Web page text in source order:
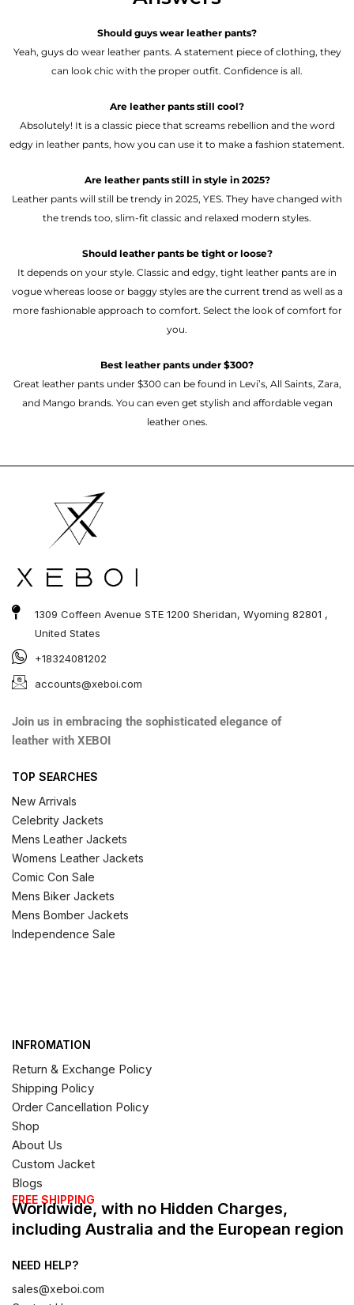
Should guys wear leather pants?
Yeah, guys do wear leather pants. A statement piece of clothing, they
can look chic with the proper outfit. Confidence is all.
Are leather pants still cool?
Absolutely! It is a classic piece that screams rebellion and the word
edgy in leather pants, how you can use it to make a fashion statement.
Are leather pants still in style in 2025?
Leather pants will still be trendy in 2025, YES. They have changed with
the trends too, slim-fit classic and relaxed modern styles.
Should leather pants be tight or loose?
It depends on your style. Classic and edgy, tight leather pants are in
vogue whereas loose or baggy styles are the current trend as well as a
more fashionable approach to comfort. Select the look of comfort for
you.
Best leather pants under $300?
Great leather pants under $300 can be found in Levi’s, All Saints, Zara,
and Mango brands. You can even get stylish and affordable vegan
leather ones.
1309 Coffeen Avenue STE 1200 Sheridan, Wyoming 82801 ,
United States
+18324081202
accounts@xeboi.com
Join us in embracing the sophisticated elegance of
leather with XEBOI
TOP SEARCHES
New Arrivals
Celebrity Jackets
Mens Leather Jackets
Womens Leather Jackets
Comic Con Sale
Mens Biker Jackets
Mens Bomber Jackets
Independence Sale
INFROMATION
Return & Exchange Policy
Shipping Policy
Order Cancellation Policy
Shop
About Us
Custom Jacket
Blogs
FREE SHIPPING
Worldwide, with no Hidden Charges,
including Australia and the European region
NEED HELP?
sales@xeboi.com